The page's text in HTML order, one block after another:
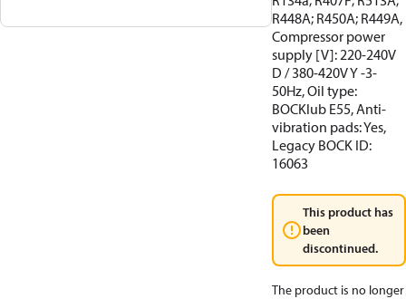
R448A; R450A; R449A,
Compressor power
supply [V]: 220-240V
D / 380-420V Y -3-
50Hz, Oil type:
BOCKlub E55, Anti-
vibration pads: Yes,
Legacy BOCK ID:
16063
This product has
been
discontinued.
The product is no longer